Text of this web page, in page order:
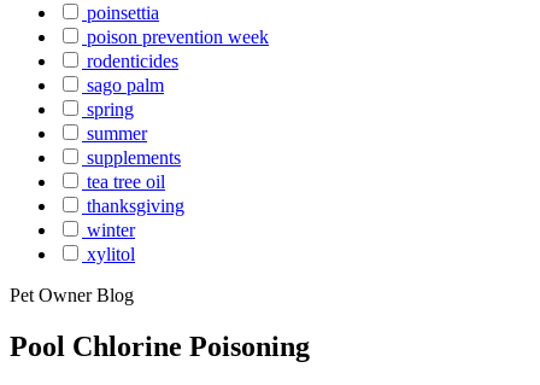
poinsettia
poison prevention week
rodenticides
sago palm
spring
summer
supplements
tea tree oil
thanksgiving
winter
xylitol
Pet Owner Blog
Pool Chlorine Poisoning